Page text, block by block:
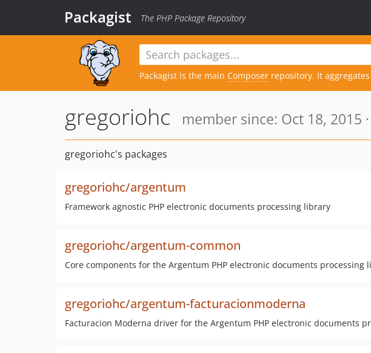
Packagist The PHP Package Repository
Packagist is the main Composer repository. It
gregoriohc member since: Oct 18, 2015 ·
gregoriohc's packages
gregoriohc/argentum
Framework agnostic PHP electronic documents processing library
gregoriohc/argentum-common
Core components for the Argentum PHP electronic documents processing
gregoriohc/argentum-facturacionmoderna
Facturacion Moderna driver for the Argentum PHP electronic documents